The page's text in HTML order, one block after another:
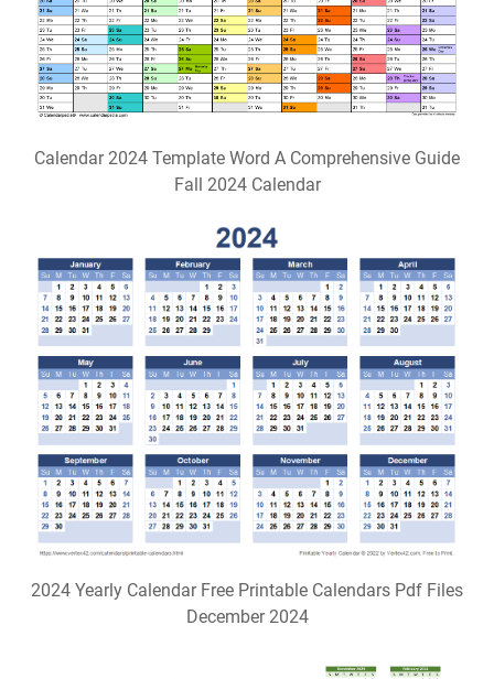
Calendar 2024 Template Word A Comprehensive Guide
Fall 2024 Calendar
2024 Yearly Calendar Free Printable Calendars Pdf Files
December 2024